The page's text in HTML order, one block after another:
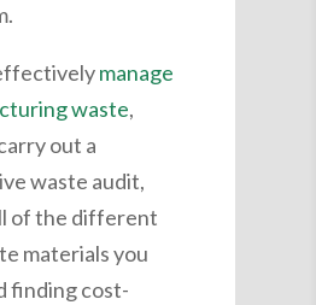
manage
waste,
out a
waste audit,
of the different
materials you
finding cost-